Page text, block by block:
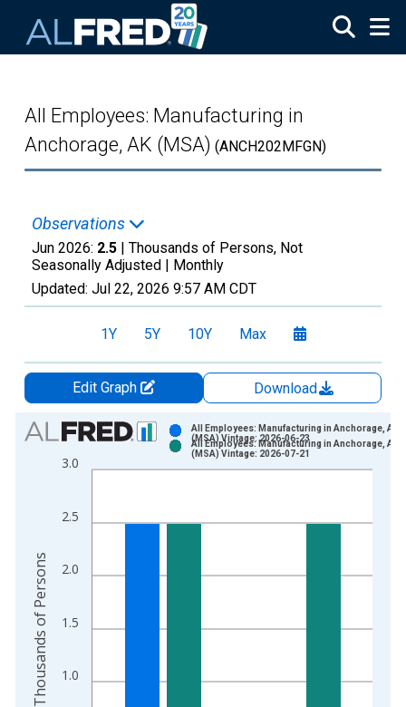
All Employees: Manufacturing in
Anchorage, AK (MSA) (ANCH202MFGN)
Observations
Jun 2026: 2.5 | Thousands of Persons, Not
Seasonally Adjusted | Monthly
Updated: Jul 22, 2026 9:57 AM CDT
1Y 5Y 10Y Max
Edit Graph
Download
Chart
Bar chart with 2 data series.
View as data table, Chart
The chart has 2 Y axes displaying Thousands of Persons and
1.0
1.5
2.0
2.5
3.0
All Employees: Manufacturing in Anchorage, AK
(MSA) Vintage: 2026-06-23
All Employees: Manufacturing in Anchorage, AK
(MSA) Vintage: 2026-07-21
Thousands of Persons